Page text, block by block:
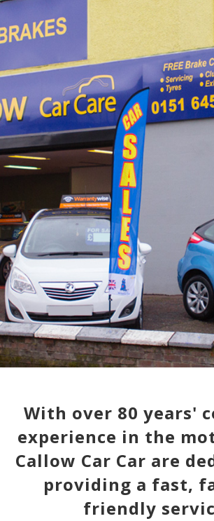
With over 80 years'
experience in the
Callow Car Car are
providing a fast,
friendly